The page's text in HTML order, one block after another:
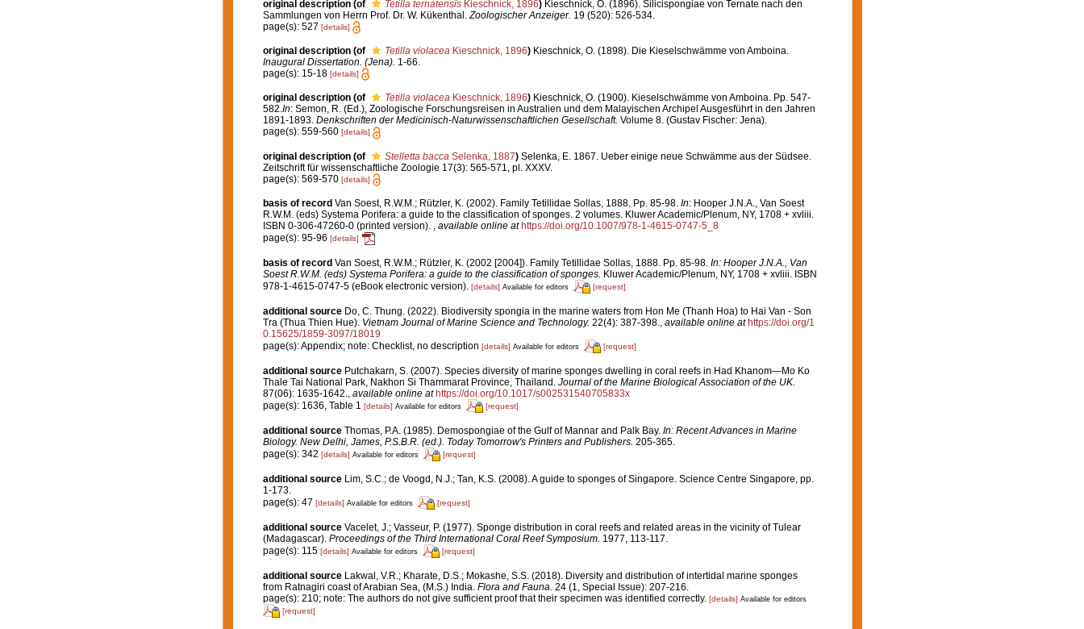
original description (of Tetilla ternatensisKieschnick, 1896) Kieschnick, O. (1896). Silicispongiae von Ternate nach den
Sammlungen von Herrn Prof. Dr. W. Kükenthal.Zoologischer Anzeiger. 19 (520): 526-534.
page(s): 527 [details]
original description (of Tetilla violaceaKieschnick, 1896) Kieschnick, O. (1898). Die Kieselschwämme von Amboina.
Inaugural Dissertation. (Jena). 1-66.
page(s): 15-18 [details]
original description (of Tetilla violaceaKieschnick, 1896) Kieschnick, O. (1900). Kieselschwämme von Amboina. Pp. 547-
582.In: Semon, R. (Ed.), Zoologische Forschungsreisen in Australien und dem Malayischen Archipel Ausgesführt in den Jahren
1891-1893. Denkschriften der Medicinisch-Naturwissenschaftlichen Gesellschaft. Volume 8. (Gustav Fischer: Jena).
page(s): 559-560 [details]
original description (of Stelletta bacca Selenka, 1887) Selenka, E. 1867. Ueber einige neue Schwämme aus der Südsee.
Zeitschrift für wissenschaftliche Zoologie 17(3): 565-571, pl. XXXV.
page(s): 569-570 [details]
basis of record Van Soest, R.W.M.; Rützler, K. (2002). Family Tetillidae Sollas, 1888. Pp. 85-98. In: Hooper J.N.A., Van Soest
R.W.M. (eds) Systema Porifera: a guide to the classification of sponges. 2 volumes. Kluwer Academic/Plenum, NY, 1708 + xvliii.
ISBN 0-306-47260-0 (printed version). , available online at https://doi.org/10.1007/978-1-4615-0747-5_8
page(s): 95-96 [details]
basis of record Van Soest, R.W.M.; Rützler, K. (2002 [2004]). Family Tetillidae Sollas, 1888. Pp. 85-98. In: Hooper J.N.A., Van
Soest R.W.M. (eds) Systema Porifera: a guide to the classification of sponges. Kluwer Academic/Plenum, NY, 1708 + xvliii. ISBN
978-1-4615-0747-5 (eBook electronic version). [details] Available for editors [request]
additional source Do, C. Thung. (2022). Biodiversity spongia in the marine waters from Hon Me (Thanh Hoa) to Hai Van - Son
Tra (Thua Thien Hue). Vietnam Journal of Marine Science and Technology. 22(4): 387-398., available online at https://doi.org/1
0.15625/1859-3097/18019
page(s): Appendix; note: Checklist, no description [details] Available for editors [request]
additional source Putchakarn, S. (2007). Species diversity of marine sponges dwelling in coral reefs in Had Khanom—Mo Ko
Thale Tai National Park, Nakhon Si Thammarat Province, Thailand. Journal of the Marine Biological Association of the UK.
87(06): 1635-1642., available online at https://doi.org/10.1017/s002531540705833x
page(s): 1636, Table 1 [details] Available for editors [request]
additional source Thomas, P.A. (1985). Demospongiae of the Gulf of Mannar and Palk Bay. In: Recent Advances in Marine
Biology. New Delhi, James, P.S.B.R. (ed.). Today Tomorrow's Printers and Publishers. 205-365.
page(s): 342 [details] Available for editors [request]
additional source Lim, S.C.; de Voogd, N.J.; Tan, K.S. (2008). A guide to sponges of Singapore. Science Centre Singapore, pp.
1-173.
page(s): 47 [details] Available for editors [request]
additional source Vacelet, J.; Vasseur, P. (1977). Sponge distribution in coral reefs and related areas in the vicinity of Tulear
(Madagascar). Proceedings of the Third International Coral Reef Symposium. 1977, 113-117.
page(s): 115 [details] Available for editors [request]
additional source Lakwal, V.R.; Kharate, D.S.; Mokashe, S.S. (2018). Diversity and distribution of intertidal marine sponges
from Ratnagiri coast of Arabian Sea, (M.S.) India. Flora and Fauna. 24 (1, Special Issue): 207-216.
page(s): 210; note: The authors do not give sufficient proof that their specimen was identified correctly. [details] Available for editors
[request]